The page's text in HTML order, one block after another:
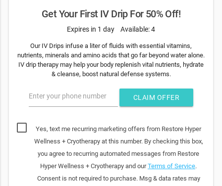
Get Your First IV Drip For 50% Off!
Expires in 1 day Available: 4
Our IV Drips infuse a liter of fluids with essential vitamins,
nutrients, minerals and amino acids that go far beyond water alone.
IV drip therapy may help your body replenish vital nutrients, hydrate
& cleanse, boost natural defense systems.
Enter your phone number CLAIM OFFER
Yes, text me recurring marketing offers from Restore Hyper
Wellness + Cryotherapy at this number. By checking this box,
you agree to recurring automated messages from Restore
Hyper Wellness + Cryotherapy and ourTerms of Service.
Consent is not required to purchase. Msg & data rates may